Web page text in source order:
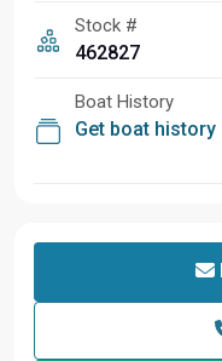
Stock #
462827
Boat History